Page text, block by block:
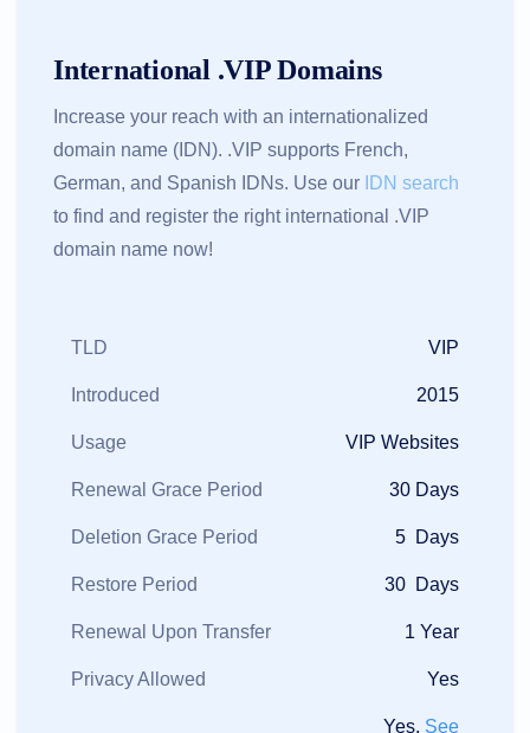
International .VIP Domains
Increase your reach with an internationalized
domain name (IDN). .VIP supports French,
German, and Spanish IDNs. Use our
IDN search
to find and register the right international .VIP
domain name now!
TLD VIP
Introduced 2015
Usage VIP Websites
Renewal Grace Period 30 Days
Deletion Grace Period 5 Days
Restore Period 30 Days
Renewal Upon Transfer 1 Year
Privacy Allowed Yes
Yes, See